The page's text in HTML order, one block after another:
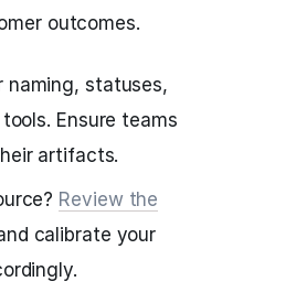
outcomes.
naming, statuses,
Ensure teams
artifacts.
Review the
calibrate your